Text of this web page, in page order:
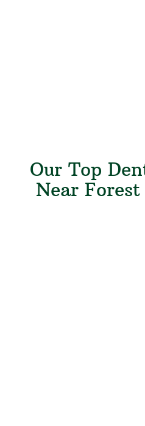
Our Top
Near